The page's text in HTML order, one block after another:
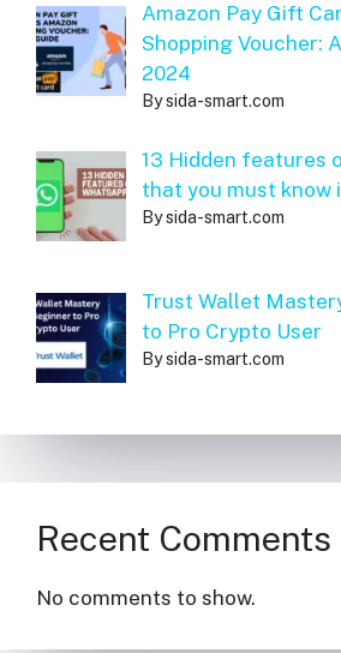
Amazon Pay Gift
Shopping Voucher:
2024
By sida-smart.com
13 Hidden features
that you must know
By sida-smart.com
Trust Wallet
to Pro Crypto User
By sida-smart.com
Recent Comments
No comments to show.